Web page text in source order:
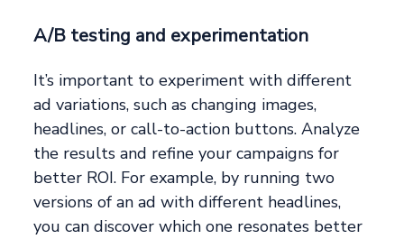
A/B testing and experimentation
It’s important to experiment with different
ad variations, such as changing images,
headlines, or call-to-action buttons. Analyze
the results and refine your campaigns for
better ROI. For example, by running two
versions of an ad with different headlines,
you can discover which one resonates better